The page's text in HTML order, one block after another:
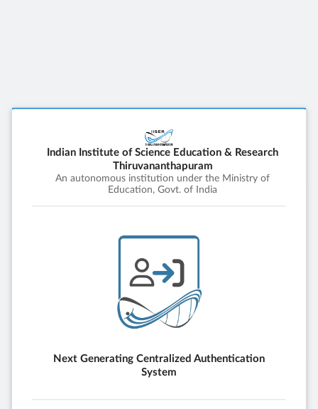
Indian Institute of Science Education & Research
Thiruvananthapuram
An autonomous institution under the Ministry of
Education, Govt. of India
Next Generating Centralized Authentication
System